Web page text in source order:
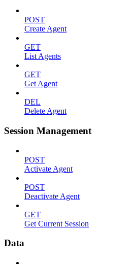
POST
Create Agent
GET
List Agents
GET
Get Agent
DEL
Delete Agent
Session Management
POST
Activate Agent
POST
Deactivate Agent
GET
Get Current Session
Data